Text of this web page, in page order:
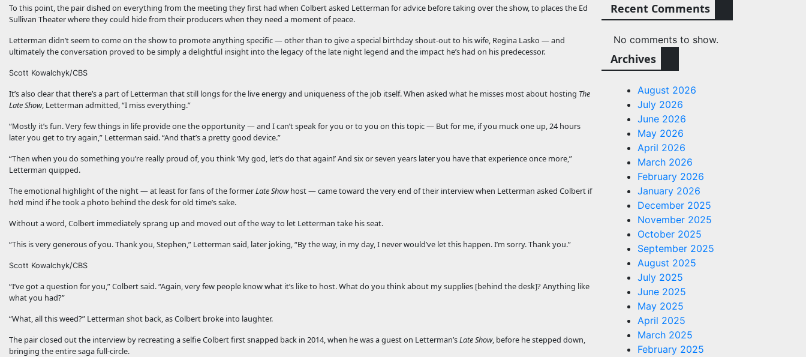
To this point, the pair dished on everything from the meeting they first had when Colbert asked Letterman for advice before taking over the show, to places the Ed
Sullivan Theater where they could hide from their producers when they need a moment of peace.
Letterman didn’t seem to come on the show to promote anything specific — other than to give a special birthday shout-out to his wife, Regina Lasko — and
ultimately the conversation proved to be simply a delightful insight into the legacy of the late night legend and the impact he’s had on his predecessor.
Scott Kowalchyk/CBS
It’s also clear that there’s a part of Letterman that still longs for the live energy and uniqueness of the job itself. When asked what he misses most about hosting The
Late Show, Letterman admitted, “I miss everything.”
“Mostly it’s fun. Very few things in life provide one the opportunity — and I can’t speak for you or to you on this topic — But for me, if you muck one up, 24 hours
later you get to try again,” Letterman said. “And that’s a pretty good device.”
“Then when you do something you’re really proud of, you think ‘My god, let’s do that again!’ And six or seven years later you have that experience once more,”
Letterman quipped.
The emotional highlight of the night — at least for fans of the formerLate Showhost — came toward the very end of their interview when Letterman asked Colbert if
he’d mind if he took a photo behind the desk for old time’s sake.
Without a word, Colbert immediately sprang up and moved out of the way to let Letterman take his seat.
“This is very generous of you. Thank you, Stephen,” Letterman said, later joking, “By the way, in my day, I never would’ve let this happen. I’m sorry. Thank you.”
Scott Kowalchyk/CBS
“I’ve got a question for you,” Colbert said. “Again, very few people know what it’s like to host. What do you think about my supplies [behind the desk]? Anything like
what you had?”
“What, all this weed?” Letterman shot back, as Colbert broke into laughter.
The pair closed out the interview by recreating a selfie Colbert first snapped back in 2014, when he was a guest on Letterman’sLate Show, before he stepped down,
bringing the entire saga full-circle.
Recent Comments
No comments to show.
Archives
August 2026
July 2026
June 2026
May 2026
April 2026
March 2026
February 2026
January 2026
December 2025
November 2025
October 2025
September 2025
August 2025
July 2025
June 2025
May 2025
April 2025
March 2025
February 2025